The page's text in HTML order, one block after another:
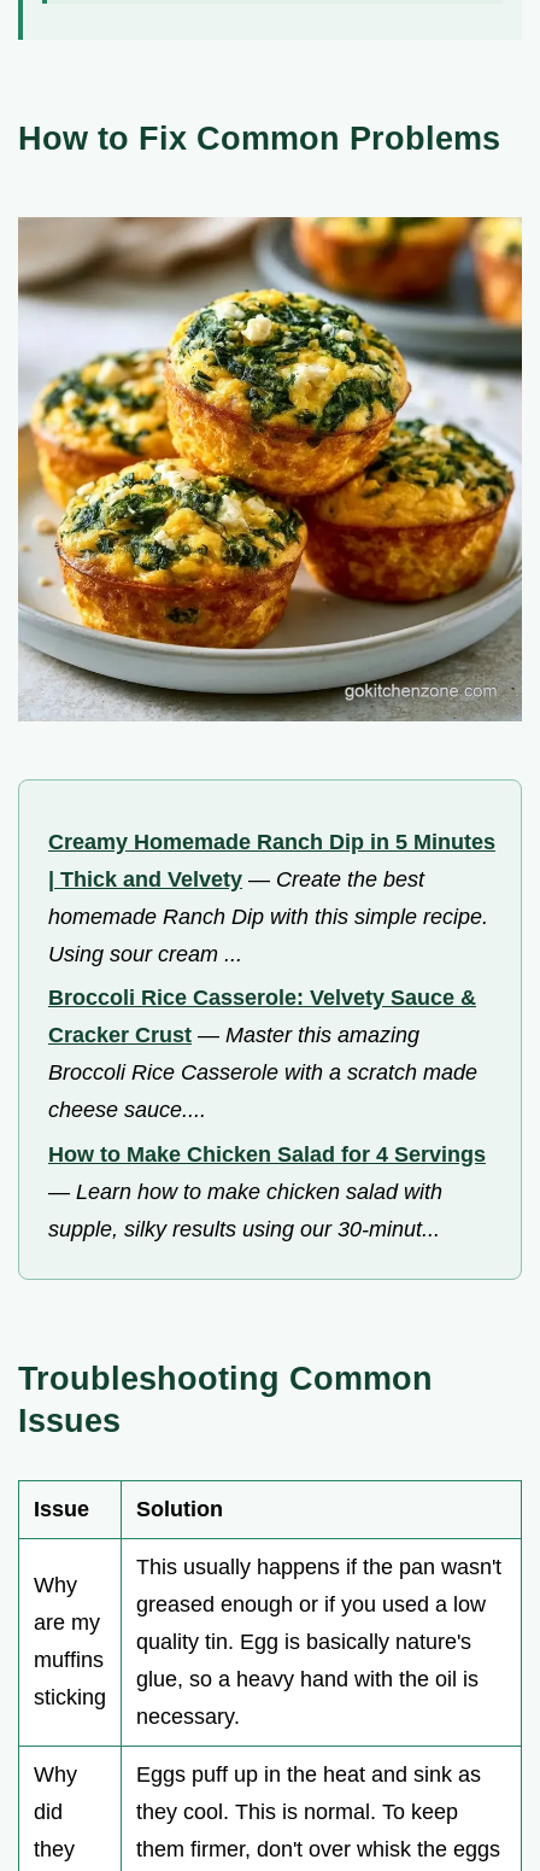
How to Fix Common Problems
Creamy Homemade Ranch Dip in 5 Minutes
| Thick and Velvety — Create the best
homemade Ranch Dip with this simple recipe.
Using sour cream ...
Broccoli Rice Casserole: Velvety Sauce &
Cracker Crust — Master this amazing
Broccoli Rice Casserole with a scratch made
cheese sauce....
How to Make Chicken Salad for 4 Servings
— Learn how to make chicken salad with
supple, silky results using our 30-minut...
Troubleshooting Common
Issues
Issue Solution
Why
are my
muffins
sticking
This usually happens if the pan wasn't
greased enough or if you used a low
quality tin. Egg is basically nature's
glue, so a heavy hand with the oil is
necessary.
Why
did
they
Eggs puff up in the heat and sink as
they cool. This is normal. To keep
them firmer, don't over whisk the eggs